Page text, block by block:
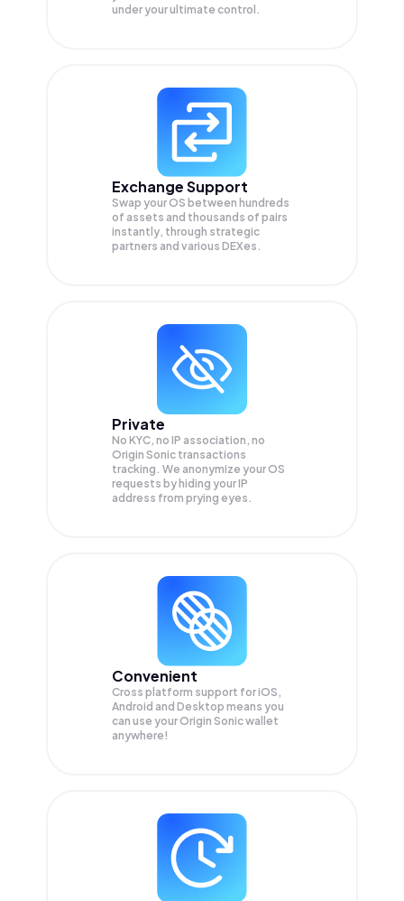
under your ultimate control.
Exchange Support
Swap yourOS between hundreds
of assets and thousands of pairs
instantly, through strategic
partners and various DEXes.
Private
No KYC, no IP association, no
Origin Sonic transactions
tracking. We anonymize yourOS
requests by hiding your IP
address from prying eyes.
Convenient
Cross platform support for iOS,
Android and Desktop means you
can use your Origin Sonic wallet
anywhere!